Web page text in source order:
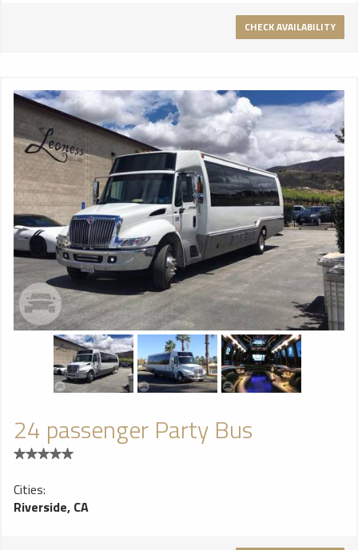
CHECK AVAILABILITY
24 passenger Party Bus
Cities:
Riverside, CA